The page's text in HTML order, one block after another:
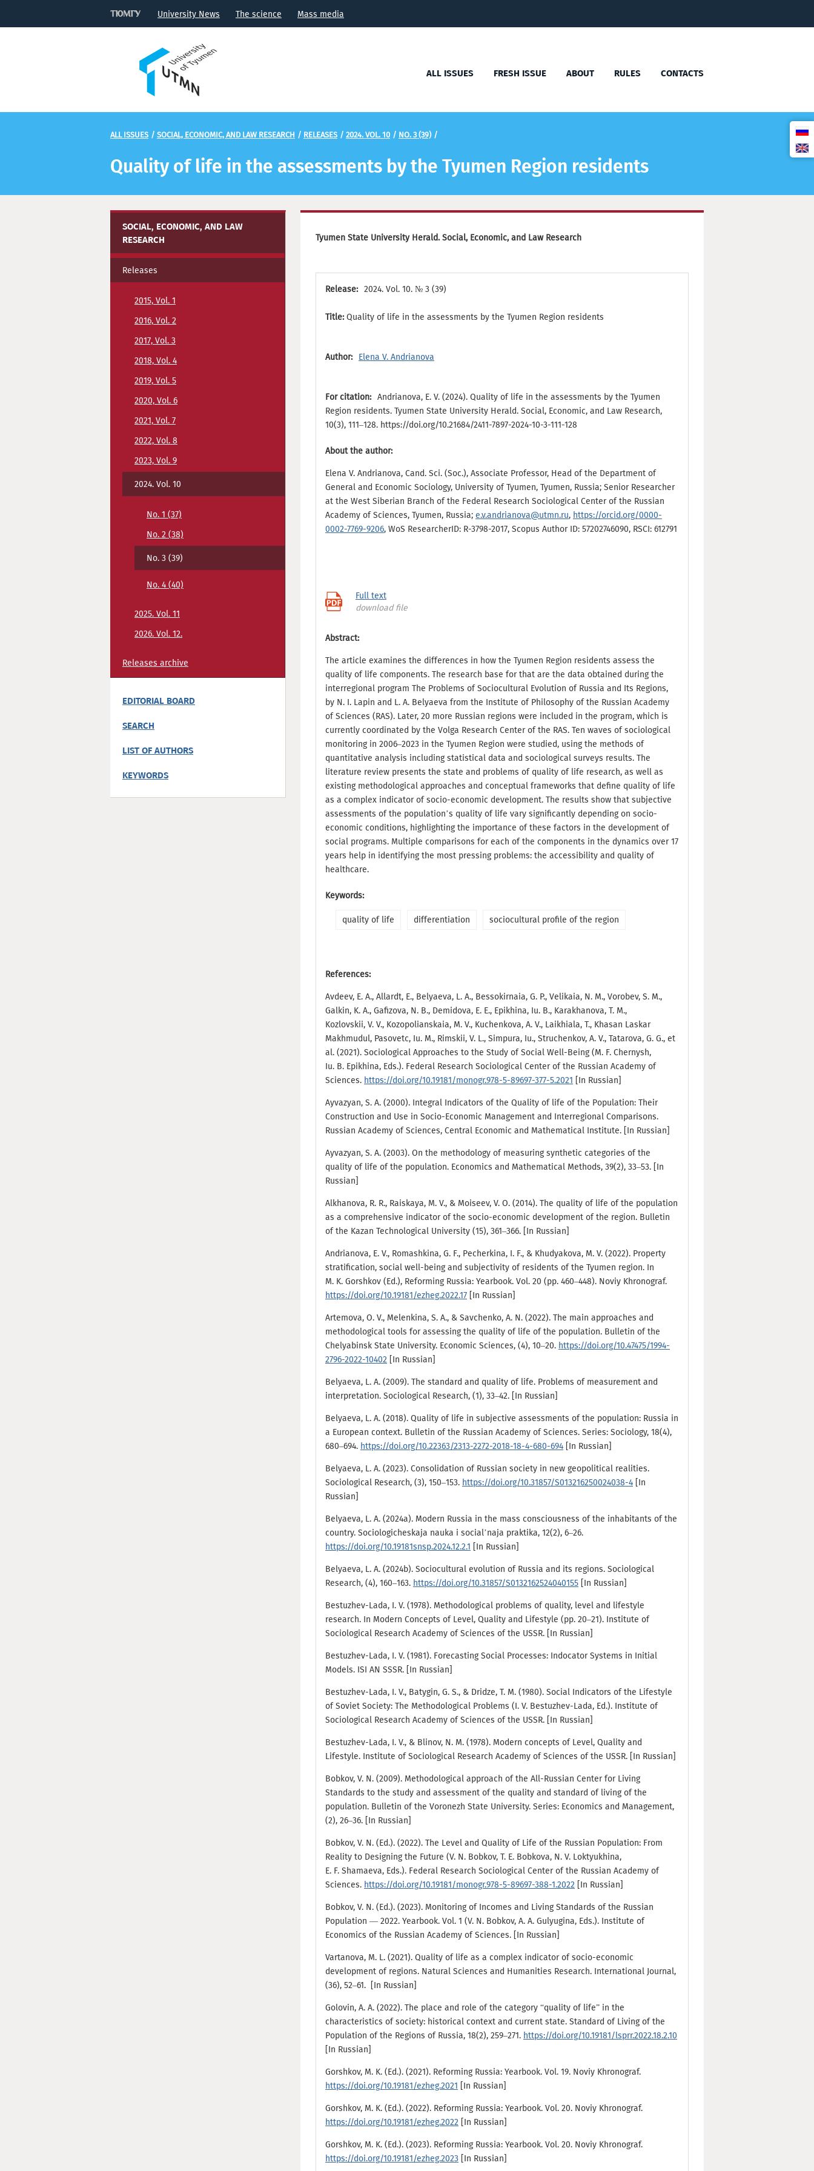
University News The science Mass media
ALL ISSUES FRESH ISSUE ABOUT RULES CONTACTS
ALL ISSUES / SOCIAL, ECONOMIC, AND LAW RESEARCH / RELEASES / 2024. VOL. 10 / NO. 3 (39) /
Quality of life in the assessments by the Tyumen Region residents
SOCIAL, ECONOMIC, AND LAW
RESEARCH
Releases
2015, Vol. 1
2016, Vol. 2
2017, Vol. 3
2018, Vol. 4
2019, Vol. 5
2020, Vol. 6
2021, Vol. 7
2022, Vol. 8
2023, Vol. 9
2024. Vol. 10
No. 1 (37)
No. 2 (38)
No. 3 (39)
No. 4 (40)
2025. Vol. 11
2026. Vol. 12.
Releases archive
EDITORIAL BOARD
SEARCH
LIST OF AUTHORS
KEYWORDS
Tyumen State University Herald. Social, Economic, and Law Research
Release: 2024. Vol. 10. № 3 (39)
Title:Quality of life in the assessments by the Tyumen Region residents
Author: Elena V. Andrianova
For citation: Andrianova, E. V. (2024). Quality of life in the assessments by the Tyumen
Region residents. Tyumen State University Herald. Social, Economic, and Law Research,
10(3), 111–128. https://doi.org/10.21684/2411-7897-2024-10-3-111-128
About the author:
Elena V. Andrianova, Cand. Sci. (Soc.), Associate Professor, Head of the Department of
General and Economic Sociology, University of Tyumen, Tyumen, Russia; Senior Researcher
at the West Siberian Branch of the Federal Research Sociological Center of the Russian
Academy of Sciences, Tyumen, Russia; e.v.andrianova@utmn.ru, https://orcid.org/0000-
0002-7769-9206, WoS ResearcherID: R-3798-2017, Scopus Author ID: 57202746090, RSCI: 612791
Full text
download file
Abstract:
The article examines the differences in how the Tyumen Region residents assess the
quality of life components. The research base for that are the data obtained during the
interregional program The Problems of Sociocultural Evolution of Russia and Its Regions,
by N. I. Lapin and L. A. Belyaeva from the Institute of Philosophy of the Russian Academy
of Sciences (RAS). Later, 20 more Russian regions were included in the program, which is
currently coordinated by the Volga Research Center of the RAS. Ten waves of sociological
monitoring in 2006–2023 in the Tyumen Region were studied, using the methods of
quantitative analysis including statistical data and sociological surveys results. The
literature review presents the state and problems of quality of life research, as well as
existing methodological approaches and conceptual frameworks that define quality of life
as a complex indicator of socio-economic development. The results show that subjective
assessments of the population’s quality of life vary significantly depending on socio-
economic conditions, highlighting the importance of these factors in the development of
social programs. Multiple comparisons for each of the components in the dynamics over 17
years help in identifying the most pressing problems: the accessibility and quality of
healthcare.
Keywords:
quality of life differentiation sociocultural profile of the region
References:
Avdeev, E. A., Allardt, E., Belyaeva, L. A., Bessokirnaia, G. P., Velikaia, N. M., Vorobev, S. M.,
Galkin, K. A., Gafizova, N. B., Demidova, E. E., Epikhina, Iu. B., Karakhanova, T. M.,
Kozlovskii, V. V., Kozopolianskaia, M. V., Kuchenkova, A. V., Laikhiala, T., Khasan Laskar
Makhmudul, Pasovetc, Iu. M., Rimskii, V. L., Simpura, Iu., Struchenkov, A. V., Tatarova, G. G., et
al. (2021). Sociological Approaches to the Study of Social Well-Being (M. F. Chernysh,
Iu. B. Epikhina, Eds.). Federal Research Sociological Center of the Russian Academy of
Sciences. https://doi.org/10.19181/monogr.978-5-89697-377-5.2021 [In Russian]
Ayvazyan, S. A. (2000). Integral Indicators of the Quality of life of the Population: Their
Construction and Use in Socio-Economic Management and Interregional Comparisons.
Russian Academy of Sciences, Central Economic and Mathematical Institute. [In Russian]
Ayvazyan, S. A. (2003). On the methodology of measuring synthetic categories of the
quality of life of the population. Economics and Mathematical Methods, 39(2), 33–53. [In
Russian]
Alkhanova, R. R., Raiskaya, M. V., & Moiseev, V. O. (2014). The quality of life of the population
as a comprehensive indicator of the socio-economic development of the region. Bulletin
of the Kazan Technological University (15), 361–366. [In Russian]
Andrianova, E. V., Romashkina, G. F., Pecherkina, I. F., & Khudyakova, M. V. (2022). Property
stratification, social well-being and subjectivity of residents of the Tyumen region. In
M. K. Gorshkov (Ed.), Reforming Russia: Yearbook. Vol. 20 (pp. 460–448). Noviy Khronograf.
https://doi.org/10.19181/ezheg.2022.17 [In Russian]
Artemova, O. V., Melenkina, S. A., & Savchenko, A. N. (2022). The main approaches and
methodological tools for assessing the quality of life of the population. Bulletin of the
Chelyabinsk State University. Economic Sciences, (4), 10–20. https://doi.org/10.47475/1994-
2796-2022-10402 [In Russian]
Belyaeva, L. A. (2009). The standard and quality of life. Problems of measurement and
interpretation. Sociological Research, (1), 33–42. [In Russian]
Belyaeva, L. A. (2018). Quality of life in subjective assessments of the population: Russia in
a European context. Bulletin of the Russian Academy of Sciences. Series: Sociology, 18(4),
680–694. https://doi.org/10.22363/2313-2272-2018-18-4-680-694 [In Russian]
Belyaeva, L. A. (2023). Consolidation of Russian society in new geopolitical realities.
Sociological Research, (3), 150–153. https://doi.org/10.31857/S013216250024038-4 [In
Russian]
Belyaeva, L. A. (2024a). Modern Russia in the mass consciousness of the inhabitants of the
country. Sociologicheskaja nauka i social’naja praktika, 12(2), 6–26.
https://doi.org/10.19181snsp.2024.12.2.1 [In Russian]
Belyaeva, L. A. (2024b). Sociocultural evolution of Russia and its regions. Sociological
Research, (4), 160–163. https://doi.org/10.31857/S0132162524040155 [In Russian]
Bestuzhev-Lada, I. V. (1978). Methodological problems of quality, level and lifestyle
research. In Modern Concepts of Level, Quality and Lifestyle (pp. 20–21). Institute of
Sociological Research Academy of Sciences of the USSR. [In Russian]
Bestuzhev-Lada, I. V. (1981). Forecasting Social Processes: Indocator Systems in Initial
Models. ISI AN SSSR. [In Russian]
Bestuzhev-Lada, I. V., Batygin, G. S., & Dridze, T. M. (1980). Social Indicators of the Lifestyle
of Soviet Society: The Methodological Problems (I. V. Bestuzhev-Lada, Ed.). Institute of
Sociological Research Academy of Sciences of the USSR. [In Russian]
Bestuzhev-Lada, I. V., & Blinov, N. M. (1978). Modern concepts of Level, Quality and
Lifestyle. Institute of Sociological Research Academy of Sciences of the USSR. [In Russian]
Bobkov, V. N. (2009). Methodological approach of the All-Russian Center for Living
Standards to the study and assessment of the quality and standard of living of the
population. Bulletin of the Voronezh State University. Series: Economics and Management,
(2), 26–36. [In Russian]
Bobkov, V. N. (Ed.). (2022). The Level and Quality of Life of the Russian Population: From
Reality to Designing the Future (V. N. Bobkov, Т. Е. Bobkova, N. V. Loktyukhina,
E. F. Shamaeva, Eds.). Federal Research Sociological Center of the Russian Academy of
Sciences. https://doi.org/10.19181/monogr.978-5-89697-388-1.2022 [In Russian]
Bobkov, V. N. (Ed.). (2023). Monitoring of Incomes and Living Standards of the Russian
Population — 2022. Yearbook. Vol. 1 (V. N. Bobkov, A. A. Gulyugina, Eds.). Institute of
Economics of the Russian Academy of Sciences. [In Russian]
Vartanova, M. L. (2021). Quality of life as a complex indicator of socio-economic
development of regions. Natural Sciences and Humanities Research. International Journal,
(36), 52–61. [In Russian]
Golovin, A. A. (2022). The place and role of the category “quality of life” in the
characteristics of society: historical context and current state. Standard of Living of the
Population of the Regions of Russia, 18(2), 259–271. https://doi.org/10.19181/lsprr.2022.18.2.10
[In Russian]
Gorshkov, M. K. (Ed.). (2021). Reforming Russia: Yearbook. Vol. 19. Noviy Khronograf.
https://doi.org/10.19181/ezheg.2021 [In Russian]
Gorshkov, M. K. (Ed.). (2022). Reforming Russia: Yearbook. Vol. 20. Noviy Khronograf.
https://doi.org/10.19181/ezheg.2022 [In Russian]
Gorshkov, M. K. (Ed.). (2023). Reforming Russia: Yearbook. Vol. 20. Noviy Khronograf.
https://doi.org/10.19181/ezheg.2023 [In Russian]